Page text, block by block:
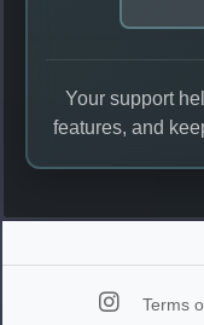
Your support
features, and
Terms